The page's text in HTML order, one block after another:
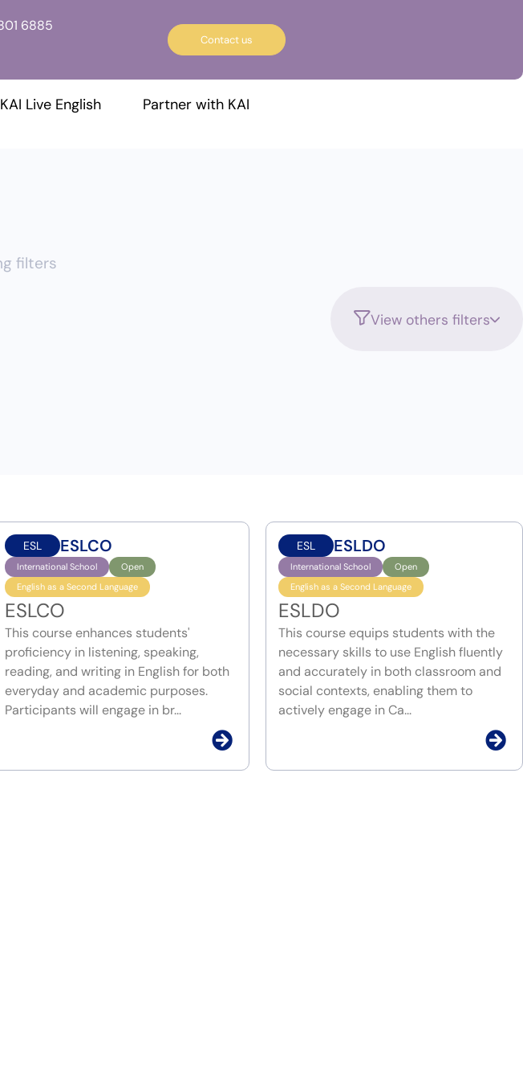
6885
Contact us
KAI Live English Partner with KAI
filters
View others filters
ESL ESLCO
International School
Open
English as a Second Language
ESLCO
This course enhances students'
proficiency in listening, speaking,
reading, and writing in English for both
everyday and academic purposes.
Participants will engage in br...
ESL ESLDO
International School
Open
English as a Second Language
ESLDO
This course equips students with the
necessary skills to use English fluently
and accurately in both classroom and
social contexts, enabling them to
actively engage in Ca...